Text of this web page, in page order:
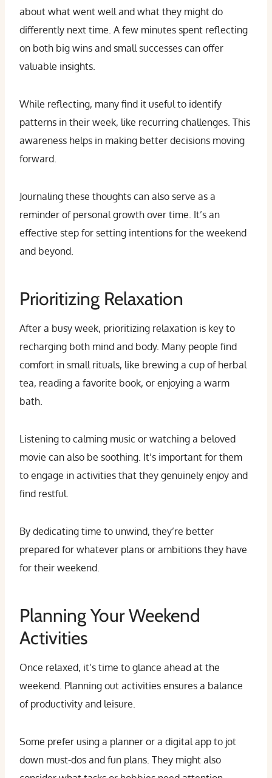
about what went well and what they might do
differently next time. A few minutes spent reflecting
on both big wins and small successes can offer
valuable insights.
While reflecting, many find it useful to identify
patterns in their week, like recurring challenges. This
awareness helps in making better decisions moving
forward.
Journaling these thoughts can also serve as a
reminder of personal growth over time. It’s an
effective step for setting intentions for the weekend
and beyond.
Prioritizing Relaxation
After a busy week, prioritizing relaxation is key to
recharging both mind and body. Many people find
comfort in small rituals, like brewing a cup of herbal
tea, reading a favorite book, or enjoying a warm
bath.
Listening to calming music or watching a beloved
movie can also be soothing. It’s important for them
to engage in activities that they genuinely enjoy and
find restful.
By dedicating time to unwind, they’re better
prepared for whatever plans or ambitions they have
for their weekend.
Planning Your Weekend
Activities
Once relaxed, it’s time to glance ahead at the
weekend. Planning out activities ensures a balance
of productivity and leisure.
Some prefer using a planner or a digital app to jot
down must-dos and fun plans. They might also